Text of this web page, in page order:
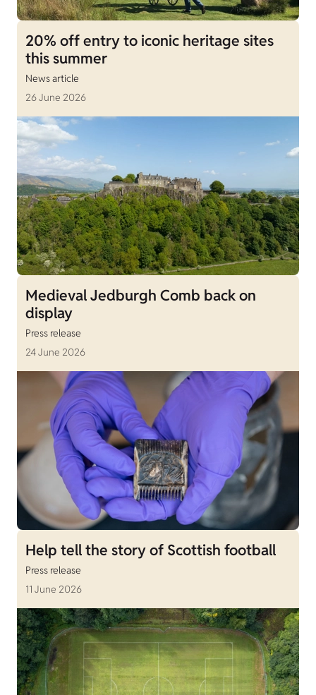
20% off entry to iconic heritage sites
this summer
News article
26 June 2026
Medieval Jedburgh Comb back on
display
Press release
24 June 2026
Help tell the story of Scottish football
Press release
11 June 2026